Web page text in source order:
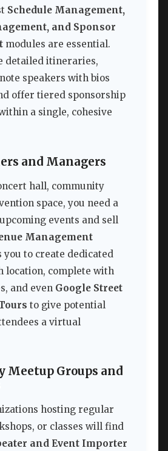
Schedule Management,
and Sponsor
modules are essential.
detailed itineraries,
speakers with bios
offer tiered sponsorship
a single, cohesive
and Managers
hall, community
space, you need a
events and sell
Management
to create dedicated
location, complete with
and even Google Street
to give potential
a virtual
Meetup Groups and
hosting regular
or classes will find
and Event Importer